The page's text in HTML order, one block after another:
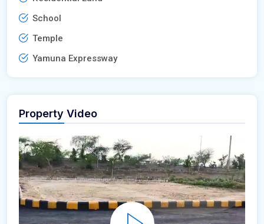
School
Temple
Yamuna Expressway
Property Video